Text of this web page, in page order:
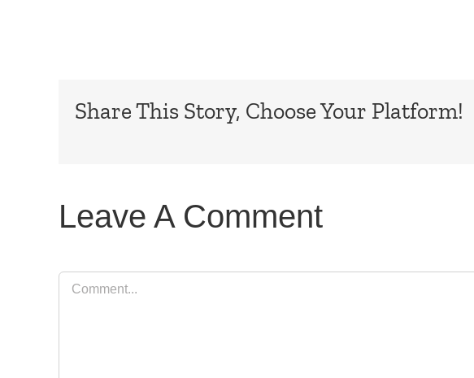
Share This Story, Choose Your Platform!
Leave A Comment
Comment